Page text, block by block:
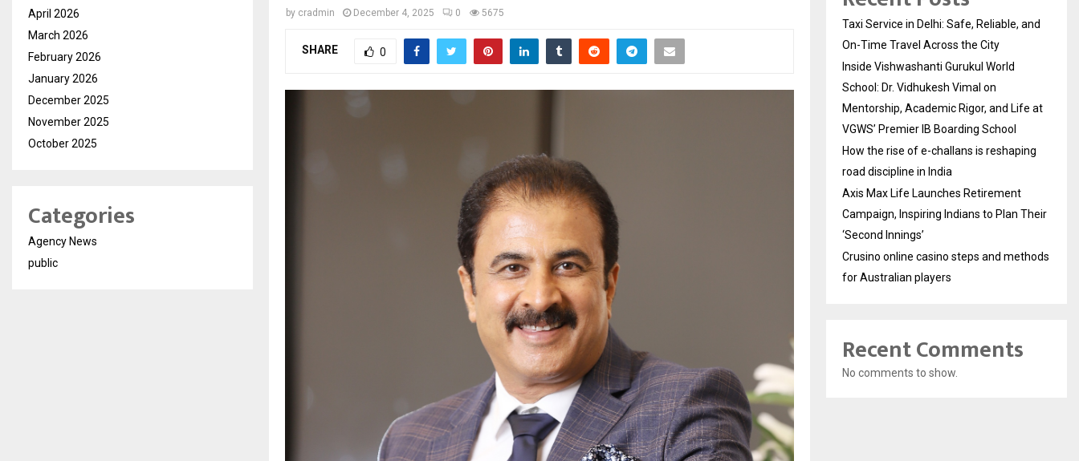
by cradmin December 4, 2025 0 5675
SHARE 0
April 2026
March 2026
February 2026
January 2026
December 2025
November 2025
October 2025
Categories
Agency News
public
Taxi Service in Delhi: Safe, Reliable, and
On-Time Travel Across the City
Inside Vishwashanti Gurukul World
School: Dr. Vidhukesh Vimal on
Mentorship, Academic Rigor, and Life at
VGWS’ Premier IB Boarding School
How the rise of e-challans is reshaping
road discipline in India
Axis Max Life Launches Retirement
Campaign, Inspiring Indians to Plan Their
‘Second Innings’
Crusino online casino steps and methods
for Australian players
Recent Comments
No comments to show.